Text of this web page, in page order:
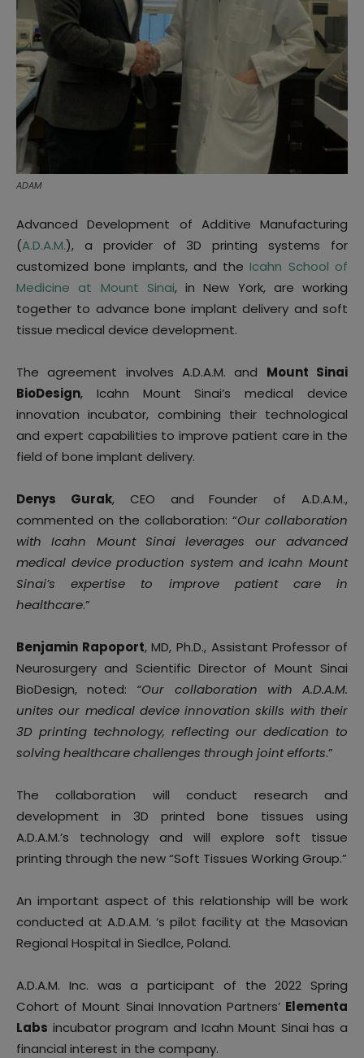
ADAM
Advanced Development of Additive Manufacturing
(A.D.A.M.), a provider of 3D printing systems for
customized bone implants, and theIcahn School of
Medicine at Mount Sinai, in New York, are working
together to advance bone implant delivery and soft
tissue medical device development.
The agreement involves A.D.A.M. and Mount Sinai
BioDesign, Icahn Mount Sinai’s medical device
innovation incubator, combining their technological
and expert capabilities to improve patient care in the
field of bone implant delivery.
Denys Gurak, CEO and Founder of A.D.A.M.,
commented on the collaboration: “Our collaboration
with Icahn Mount Sinai leverages our advanced
medical device production system and Icahn Mount
Sinai’s expertise to improve patient care in
healthcare.”
Benjamin Rapoport, MD, Ph.D., Assistant Professor of
Neurosurgery and Scientific Director of Mount Sinai
BioDesign, noted: “Our collaboration with A.D.A.M.
unites our medical device innovation skills with their
3D printing technology, reflecting our dedication to
solving healthcare challenges through joint efforts.”
The collaboration will conduct research and
development in 3D printed bone tissues using
A.D.A.M.’s technology and will explore soft tissue
printing through the new “Soft Tissues Working Group.”
An important aspect of this relationship will be work
conducted at A.D.A.M. ‘s pilot facility at the Masovian
Regional Hospital in Siedlce, Poland.
A.D.A.M. Inc. was a participant of the 2022 Spring
Cohort of Mount Sinai Innovation Partners’ Elementa
Labs incubator program and Icahn Mount Sinai has a
financial interest in the company.